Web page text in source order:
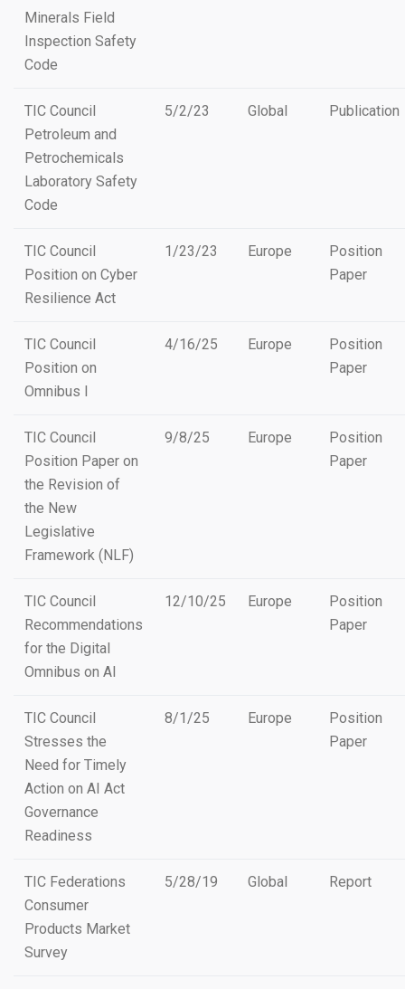
Minerals Field
Inspection Safety
Code
TIC Council
Petroleum and
Petrochemicals
Laboratory Safety
Code
5/2/23 Global Publication
TIC Council
Position on Cyber
Resilience Act
1/23/23 Europe
Position
Paper
TIC Council
Position on
Omnibus I
4/16/25 Europe
Position
Paper
TIC Council
Position Paper on
the Revision of
the New
Legislative
Framework (NLF)
9/8/25 Europe
Position
Paper
TIC Council
Recommendations
for the Digital
Omnibus on AI
12/10/25 Europe
Position
Paper
TIC Council
Stresses the
Need for Timely
Action on AI Act
Governance
Readiness
8/1/25 Europe
Position
Paper
TIC Federations
Consumer
Products Market
Survey
5/28/19 Global Report